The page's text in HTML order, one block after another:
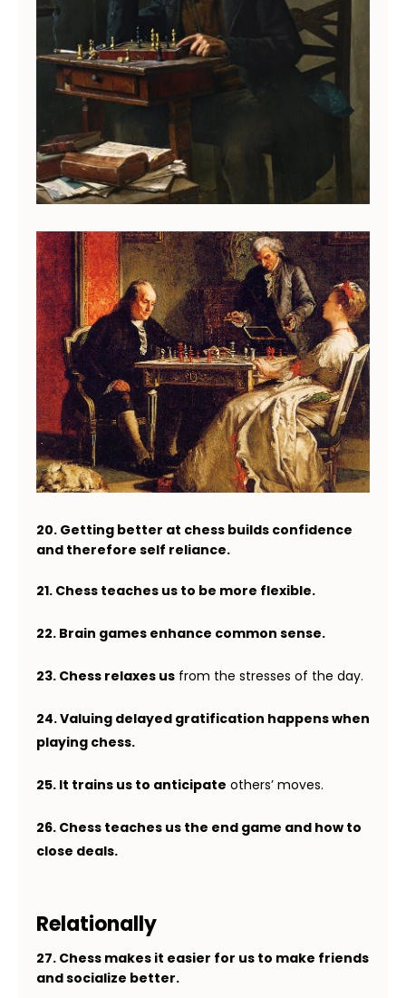
20. Getting better at chess builds confidence
and therefore self reliance.
21. Chess teaches us to be more flexible.
22. Brain games enhance common sense.
23. Chess relaxes us from the stresses of the day.
24. Valuing delayed gratification happens when
playing chess.
25. It trains us to anticipate others’ moves.
26. Chess teaches us the end game and how to
close deals.
Relationally
27. Chess makes it easier for us to make friends
and socialize better.